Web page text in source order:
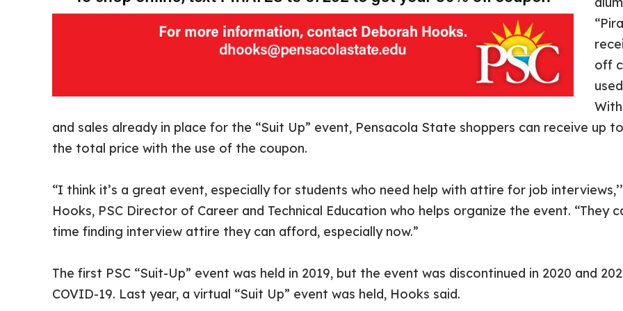
off
and sales already in place for the “Suit Up” event, Pensacola State shoppers can receive up
the total price with the use of the coupon.
“I think it’s a great event, especially for students who need help with attire for job
Hooks, PSC Director of Career and Technical Education who helps organize the event. “They
time finding interview attire they can afford, especially now.”
The first PSC “Suit-Up” event was held in 2019, but the event was discontinued in 2020 and
COVID-19. Last year, a virtual “Suit Up” event was held, Hooks said.